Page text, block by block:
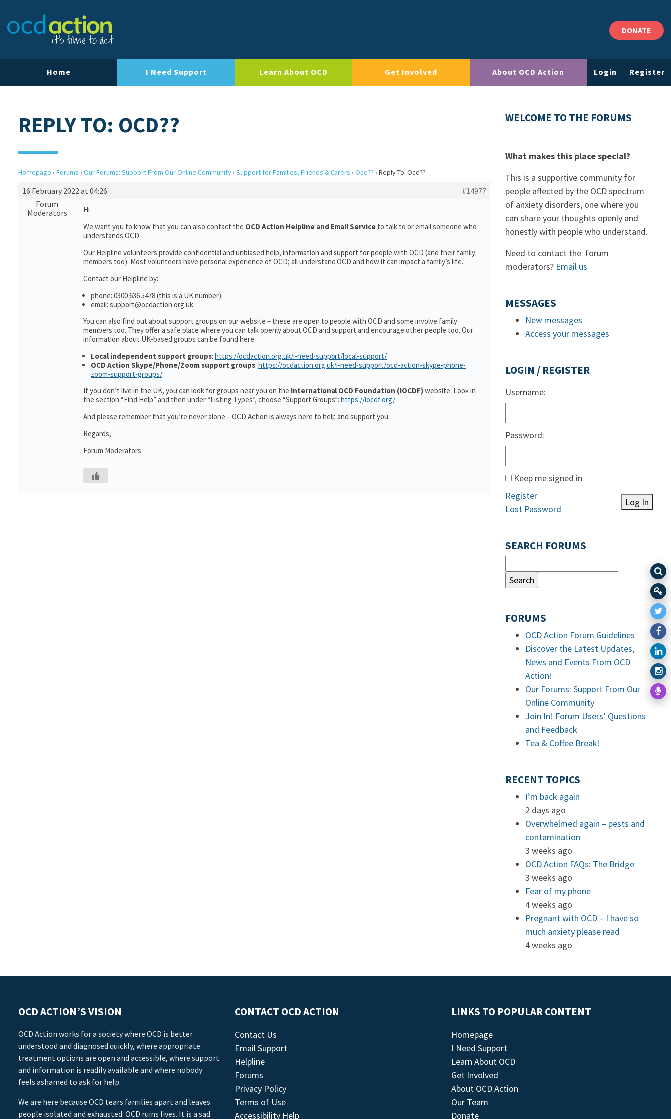
DONATE
Home I Need Support Learn About OCD Get Involved About OCD Action Login Register
REPLY TO: OCD??
Homepage › Forums › Our Forums: Support From Our Online Community› Support for Families, Friends & Carers › Ocd?? › Reply To: Ocd??
16 February 2022 at 04:26
#14977
Forum
Moderators
Hi
We want you to know that you can also contact the OCD Action Helpline and Email Service to talk to or email someone who
understands OCD.
Our Helpline volunteers provide confidential and unbiased help, information and support for people with OCD (and their family
members too). Most volunteers have personal experience of OCD; all understand OCD and how it can impact a family’s life.
Contact our Helpline by:
phone: 0300 636 5478 (this is a UK number).
email: support@ocdaction.org.uk
You can also find out about support groups on our website – these are open to people with OCD and some involve family
members too. They offer a safe place where you can talk openly about OCD and support and encourage other people too. Our
information about UK-based groups can be found here:
Local independent support groups: https://ocdaction.org.uk/i-need-support/local-support/
OCD Action Skype/Phone/Zoom support groups: https://ocdaction.org.uk/i-need-support/ocd-action-skype-phone-
zoom-support-groups/
If you don’t live in the UK, you can look for groups near you on the International OCD Foundation (IOCDF)website. Look in
the section “Find Help” and then under “Listing Types”, choose “Support Groups”: https://iocdf.org/
And please remember that you’re never alone – OCD Action is always here to help and support you.
Regards,
Forum Moderators
WELCOME TO THE FORUMS
What makes this place special?
This is a supportive community for
people affected by the OCD spectrum
of anxiety disorders, one where you
can share your thoughts openly and
honestly with people who understand.
Need to contact the forum
moderators? Email us
MESSAGES
New messages
Access your messages
LOGIN / REGISTER
Username:
Password:
Keep me signed in
Log In
Register
Lost Password
SEARCH FORUMS
FORUMS
OCD Action Forum Guidelines
Discover the Latest Updates,
News and Events From OCD
Action!
Our Forums: Support From Our
Online Community
Join In! Forum Users’ Questions
and Feedback
Tea & Coffee Break!
RECENT TOPICS
I’m back again
2 days ago
Overwhelmed again – pests and
contamination
3 weeks ago
OCD Action FAQs: The Bridge
3 weeks ago
Fear of my phone
4 weeks ago
Pregnant with OCD – I have so
much anxiety please read
4 weeks ago
OCD ACTION’S VISION
OCD Action works for a society where OCD is better
understood and diagnosed quickly, where appropriate
treatment options are open and accessible, where support
and information is readily available and where nobody
feels ashamed to ask for help.
We are here because OCD tears families apart and leaves
people isolated and exhausted. OCD ruins lives. It is a sad
CONTACT OCD ACTION
Contact Us
Email Support
Helpline
Forums
Privacy Policy
Terms of Use
Accessibility Help
LINKS TO POPULAR CONTENT
Homepage
I Need Support
Learn About OCD
Get Involved
About OCD Action
Our Team
Donate